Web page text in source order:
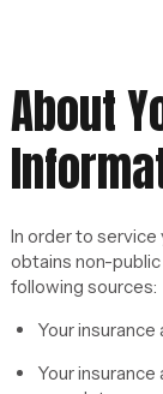
About
In order to
obtains non-
following sources:
Your
Your